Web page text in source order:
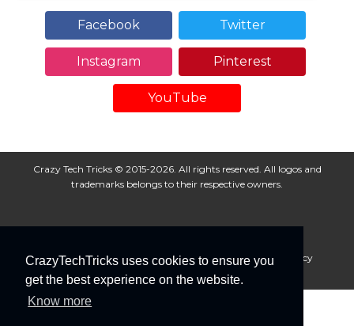
CrazyTechTricks uses cookies to ensure you
get the best experience on the website.
Know more
Facebook Twitter
Instagram Pinterest
YouTube
Crazy Tech Tricks © 2015-2026. All rights reserved. All logos and
trademarks belongs to their respective owners.
About Us Disclaimer Privacy Policy
Cookie Policy
Advertise With Us